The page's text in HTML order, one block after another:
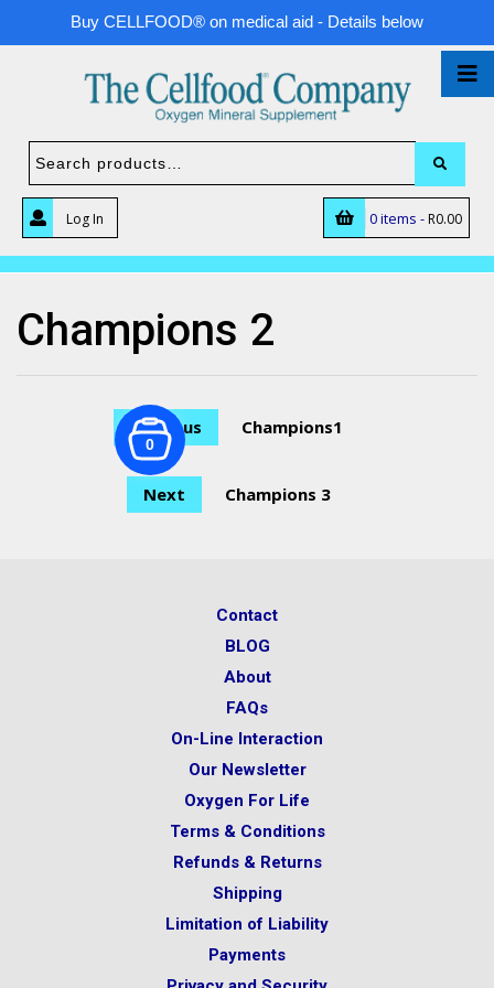
Buy CELLFOOD® on medical aid - Details below
Log In 0 items - R0.00
Champions 2
Previous Champions1
Next Champions 3
Contact
BLOG
About
FAQs
On-Line Interaction
Our Newsletter
Oxygen For Life
Terms & Conditions
Refunds & Returns
Shipping
Limitation of Liability
Payments
0